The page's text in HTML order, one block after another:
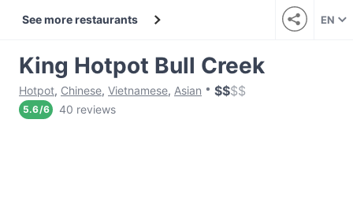
See more restaurants EN
King Hotpot Bull Creek
Hotpot, Chinese, Vietnamese, Asian $$$$
5.6/6 40 reviews